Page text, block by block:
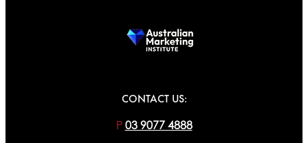
CONTACT US:
P 03 9077 4888